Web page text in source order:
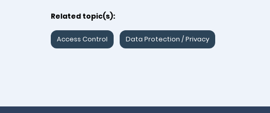
Related topic(s):
Access Control Data Protection / Privacy